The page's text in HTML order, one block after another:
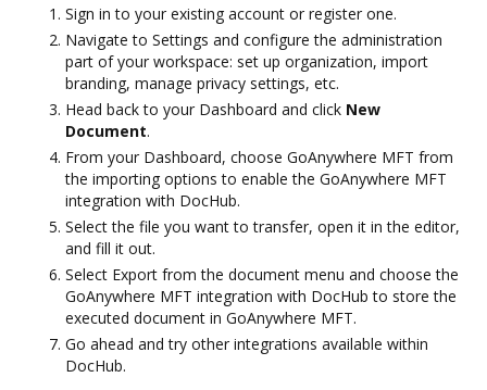
Sign in to your existing account or register one.
Navigate to Settings and configure the administration
part of your workspace: set up organization, import
branding, manage privacy settings, etc.
Head back to your Dashboard and click New
Document.
From your Dashboard, choose GoAnywhere MFT from
the importing options to enable the GoAnywhere MFT
integration with DocHub.
Select the file you want to transfer, open it in the editor,
and fill it out.
Select Export from the document menu and choose the
GoAnywhere MFT integration with DocHub to store the
executed document in GoAnywhere MFT.
Go ahead and try other integrations available within
DocHub.